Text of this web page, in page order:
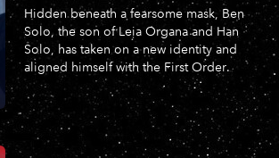
Hidden beneath a fearsome mask, Ben
Solo, the son of Leia Organa and Han
Solo, has taken on a new identity and
aligned himself with the First Order.